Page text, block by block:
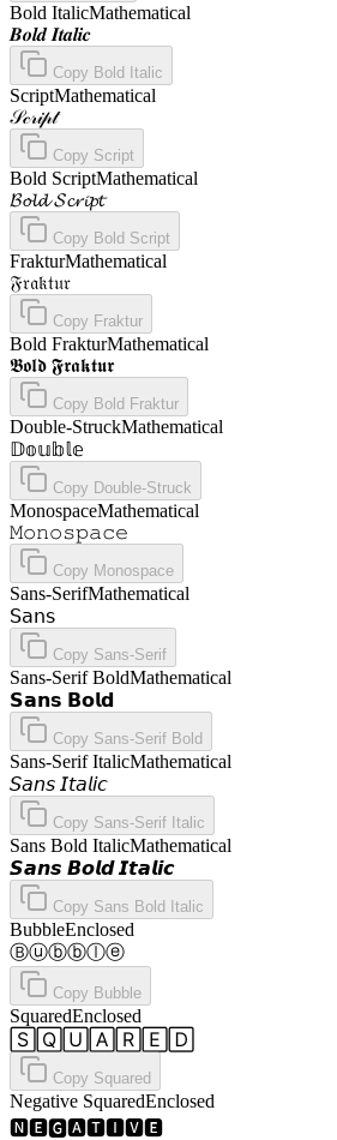
Bold ItalicMathematical
𝑩𝒐𝒍𝒅 𝑰𝒕𝒂𝒍𝒊𝒄
Copy Bold Italic
ScriptMathematical
𝒮𝒸𝓇𝒾𝓅𝓉
Copy Script
Bold ScriptMathematical
𝓑𝓸𝓵𝓭 𝓢𝓬𝓻𝓲𝓹𝓽
Copy Bold Script
FrakturMathematical
𝔉𝔯𝔞𝔨𝔱𝔲𝔯
Copy Fraktur
Bold FrakturMathematical
𝕭𝖔𝖑𝖉 𝕱𝖗𝖆𝖐𝖙𝖚𝖗
Copy Bold Fraktur
Double-StruckMathematical
𝔻𝕠𝕦𝕓𝕝𝕖
Copy Double-Struck
MonospaceMathematical
𝙼𝚘𝚗𝚘𝚜𝚙𝚊𝚌𝚎
Copy Monospace
Sans-SerifMathematical
𝖲𝖺𝗇𝗌
Copy Sans-Serif
Sans-Serif BoldMathematical
𝗦𝗮𝗻𝘀 𝗕𝗼𝗹𝗱
Copy Sans-Serif Bold
Sans-Serif ItalicMathematical
𝘚𝘢𝘯𝘴 𝘐𝘵𝘢𝘭𝘪𝘤
Copy Sans-Serif Italic
Sans Bold ItalicMathematical
𝙎𝙖𝙣𝙨 𝘽𝙤𝙡𝙙 𝙄𝙩𝙖𝙡𝙞𝙘
Copy Sans Bold Italic
BubbleEnclosed
Ⓑⓤⓑⓑⓛⓔ
Copy Bubble
SquaredEnclosed
🅂🅀🅄🄰🅁🄴🄳
Copy Squared
Negative SquaredEnclosed
🅽🅴🅶🅰🆃🅸🆅🅴